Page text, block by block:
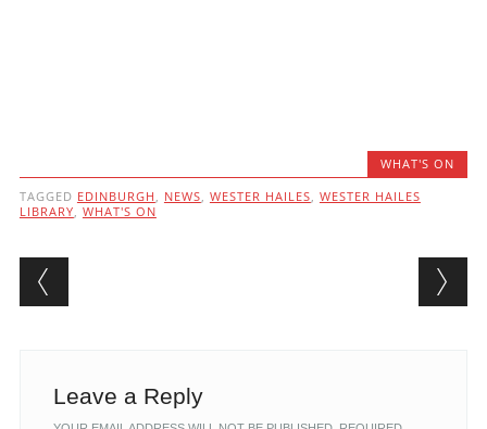
WHAT'S ON
TAGGED EDINBURGH , NEWS, WESTER HAILES, WESTER HAILES
LIBRARY, WHAT'S ON
Post navigation
Leave a Reply